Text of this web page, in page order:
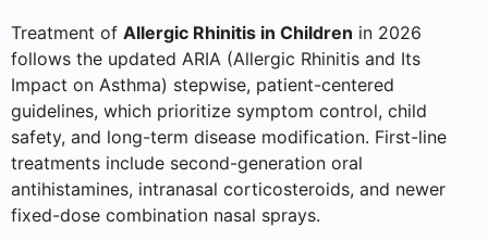
Treatment of Allergic Rhinitis in Children in 2026
follows the updated ARIA (Allergic Rhinitis and Its
Impact on Asthma) stepwise, patient-centered
guidelines, which prioritize symptom control, child
safety, and long-term disease modification. First-line
treatments include second-generation oral
antihistamines, intranasal corticosteroids, and newer
fixed-dose combination nasal sprays.